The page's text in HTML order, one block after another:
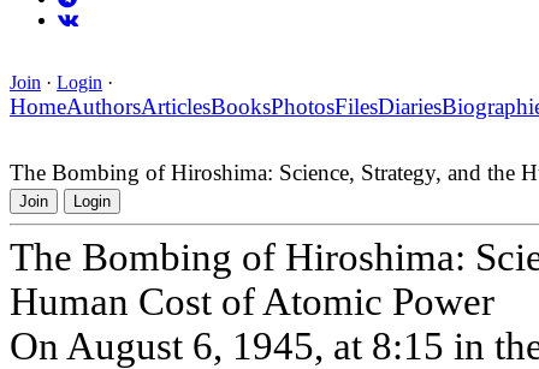
Join · Login ·
HomeAuthorsArticlesBooksPhotosFilesDiaries
The Bombing of Hiroshima: Science, Strategy, and the
Join Login
The Bombing of Hiroshima:
Human Cost of Atomic Power
On August 6, 1945, at 8:15 in